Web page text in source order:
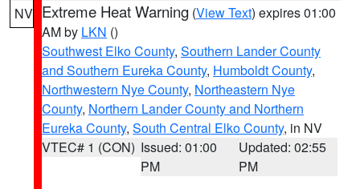
NV Extreme Heat Warning (View Text) expires 01:00
AM by LKN ()
Southwest Elko County, Southern Lander County
and Southern Eureka County, Humboldt County,
Northwestern Nye County, Northeastern Nye
County, Northern Lander County and Northern
Eureka County, South Central Elko County, in NV
VTEC# 1 (CON) Issued: 01:00
PM
Updated: 02:55
PM